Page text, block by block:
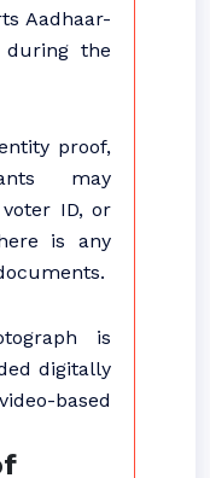
Aadhaar-
during the
proof,
may
ID, or
is any
is
digitally
based